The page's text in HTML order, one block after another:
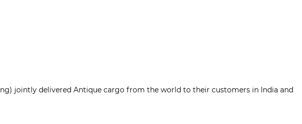
jointly delivered Antique cargo from the world to their customers in India and